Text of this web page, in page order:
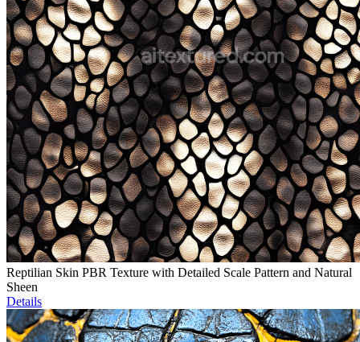
Reptilian Skin PBR Texture with Detailed Scale Pattern and Natural
Sheen
Details